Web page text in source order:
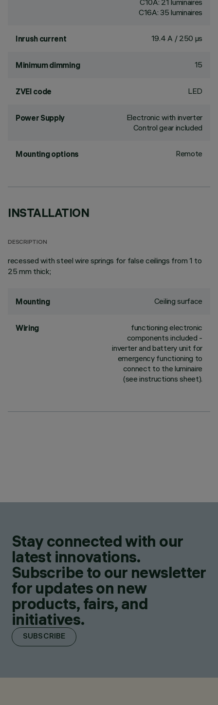
C10A: 21 luminaires
C16A: 35 luminaires
Inrush current 19.4 A / 250 µs
Minimum dimming 15
ZVEI code LED
Power Supply
Electronic with inverter
Control gear included
Mounting options Remote
INSTALLATION
DESCRIPTION
recessed with steel wire springs for false ceilings from 1 to
25 mm thick;
Mounting Ceiling surface
Wiring
functioning electronic
components included -
inverter and battery unit for
emergency functioning to
connect to the luminaire
(see instructions sheet).
Stay connected with our
latest innovations.
Subscribe to our newsletter
for updates on new
products, fairs, and
initiatives.
SUBSCRIBE